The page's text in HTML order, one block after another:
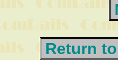
Return